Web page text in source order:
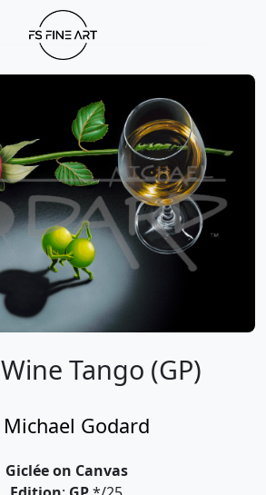
Tango (GP)
Michael Godard
Giclée on Canvas